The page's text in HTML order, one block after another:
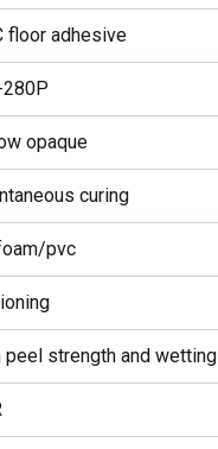
floor adhesive
280P
opaque
curing
pvc
peel strength and wetting